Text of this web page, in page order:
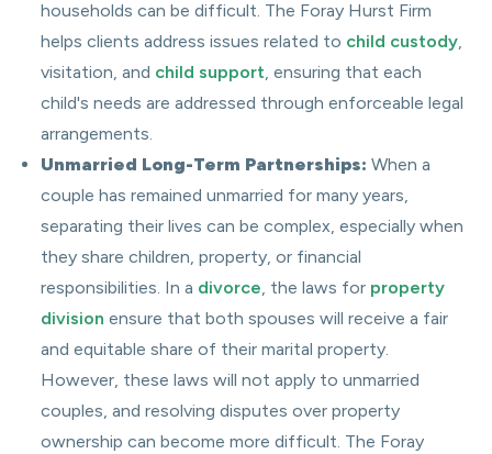
households can be difficult. The Foray Hurst Firm
helps clients address issues related to child custody,
visitation, and child support, ensuring that each
child's needs are addressed through enforceable legal
arrangements.
Unmarried Long-Term Partnerships: When a
couple has remained unmarried for many years,
separating their lives can be complex, especially when
they share children, property, or financial
responsibilities. In a divorce, the laws for property
division ensure that both spouses will receive a fair
and equitable share of their marital property.
However, these laws will not apply to unmarried
couples, and resolving disputes over property
ownership can become more difficult. The Foray